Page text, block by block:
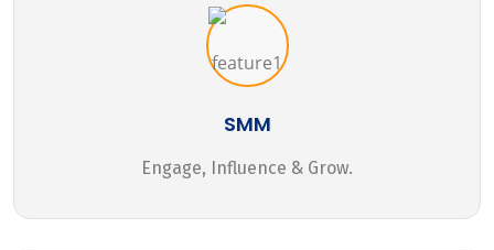
SMM
Engage, Influence & Grow.